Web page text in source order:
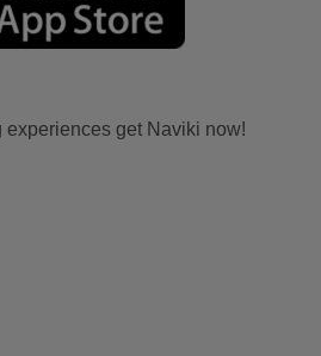
experiences get Naviki now!